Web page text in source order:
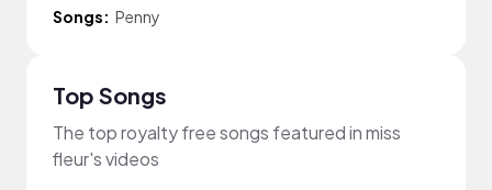
Songs: Penny
Top Songs
The top royalty free songs featured in miss
fleur's videos